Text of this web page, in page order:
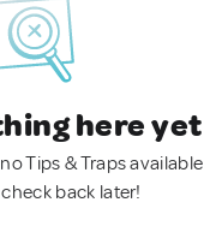
here yet
Tips & Traps available
back later!